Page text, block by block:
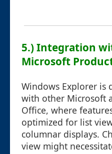
5.) Integration
Microsoft
Windows Explorer is
with other Microsoft
Office, where
optimized for list
columnar displays.
view might